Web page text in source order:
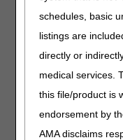
schedules, basic
listings are
directly or
medical services.
this file/product is
endorsement by
AMA disclaims